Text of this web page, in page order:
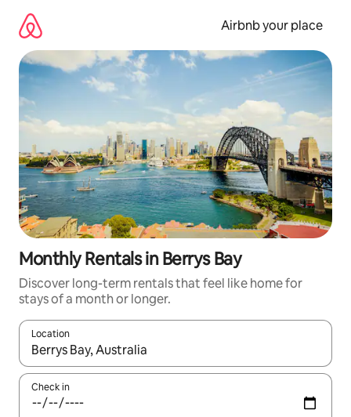
content
Airbnb your place
Monthly Rentals in Berrys Bay
Discover long-term rentals that feel like home for
stays of a month or longer.
Location
When results are available, navigate with up and down arrow
Check in